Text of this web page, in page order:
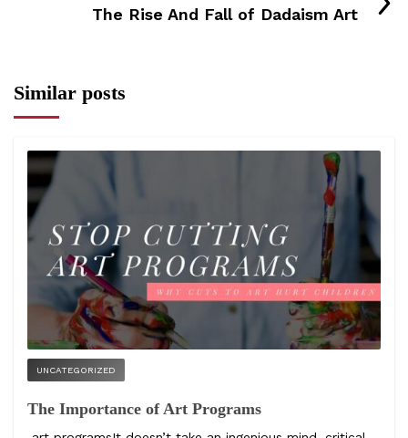
The Rise And Fall of Dadaism Art
Similar posts
UNCATEGORIZED
The Importance of Art Programs